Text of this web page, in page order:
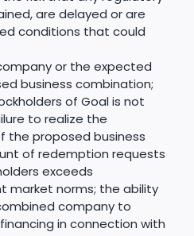
are delayed or are
conditions that could
or the expected
business combination;
of Goal is not
to realize the
proposed business
of redemption requests
exceeds
market norms; the ability
company to
in connection with